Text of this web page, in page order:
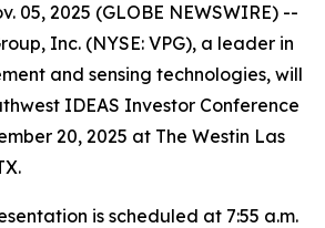
05, 2025 (GLOBE NEWSWIRE) --
Inc. (NYSE: VPG), a leader in
and sensing technologies, will
IDEAS Investor Conference
20, 2025 at The Westin Las
is scheduled at 7:55 a.m.